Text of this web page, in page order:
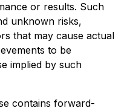
or results. Such
unknown risks,
that may cause actual
to be
implied by such
contains forward-